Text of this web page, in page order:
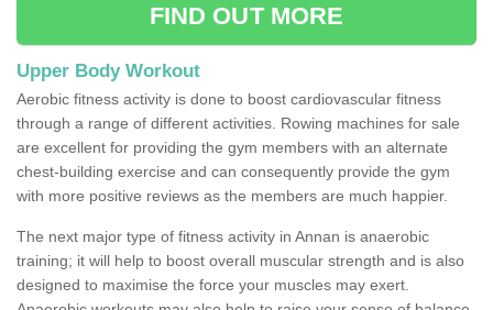
FIND OUT MORE
Upper Body Workout
Aerobic fitness activity is done to boost cardiovascular fitness
through a range of different activities. Rowing machines for sale
are excellent for providing the gym members with an alternate
chest-building exercise and can consequently provide the gym
with more positive reviews as the members are much happier.
The next major type of fitness activity in Annan is anaerobic
training; it will help to boost overall muscular strength and is also
designed to maximise the force your muscles may exert.